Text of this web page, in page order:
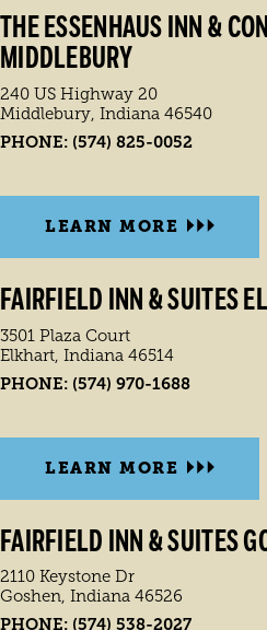
THE ESSENHAUS INN &
MIDDLEBURY
240 US Highway 20
Middlebury, Indiana 46540
PHONE: (574) 825-0052
LEARN MORE
FAIRFIELD INN & SUITES
3501 Plaza Court
Elkhart, Indiana 46514
PHONE: (574) 970-1688
LEARN MORE
FAIRFIELD INN & SUITES
2110 Keystone Dr
Goshen, Indiana 46526
PHONE: (574) 538-2027